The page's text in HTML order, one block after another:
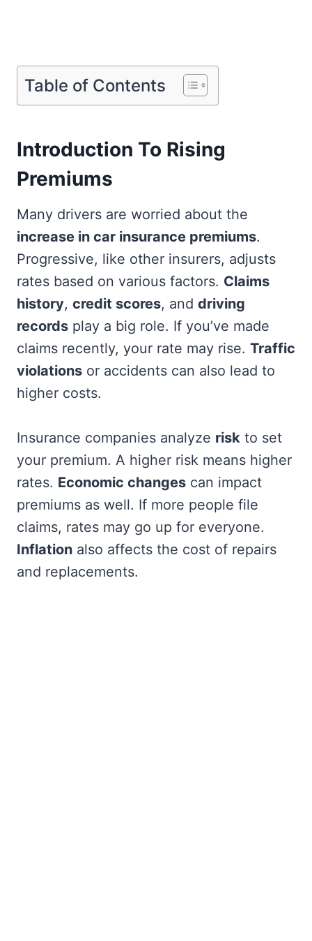
Table of Contents
Introduction To Rising
Premiums
Many drivers are worried about the
increase in car insurance premiums.
Progressive, like other insurers, adjusts
rates based on various factors. Claims
history, credit scores, and driving
records play a big role. If you’ve made
claims recently, your rate may rise. Traffic
violations or accidents can also lead to
higher costs.
Insurance companies analyze risk to set
your premium. A higher risk means higher
rates. Economic changes can impact
premiums as well. If more people file
claims, rates may go up for everyone.
Inflation also affects the cost of repairs
and replacements.